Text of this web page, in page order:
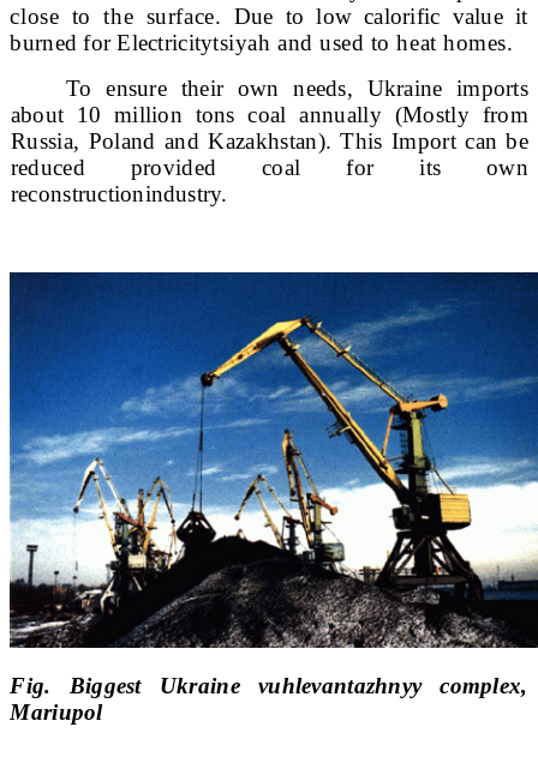
close to the surface. Due to low calorific value it
burned for Electricitytsiyah and used to heat homes.
To ensure their own needs, Ukraine imports
about 10 million tonscoal annually (Mostly from
Russia, Poland and Kazakhstan). This Importcan be
reduced provided coal for its own
reconstructionindustry.
Fig. Biggest Ukraine vuhlevantazhnyy complex,
Mariupol